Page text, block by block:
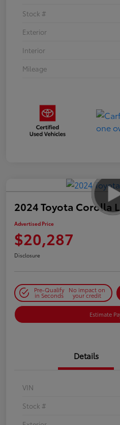
Stock #
Exterior
Interior
Mileage
2024 Toyota Corolla
Advertised Price
$20,287
Disclosure
Pre-Qualify
in Seconds
No impact on
your credit
Estimate
Details
VIN
Stock #